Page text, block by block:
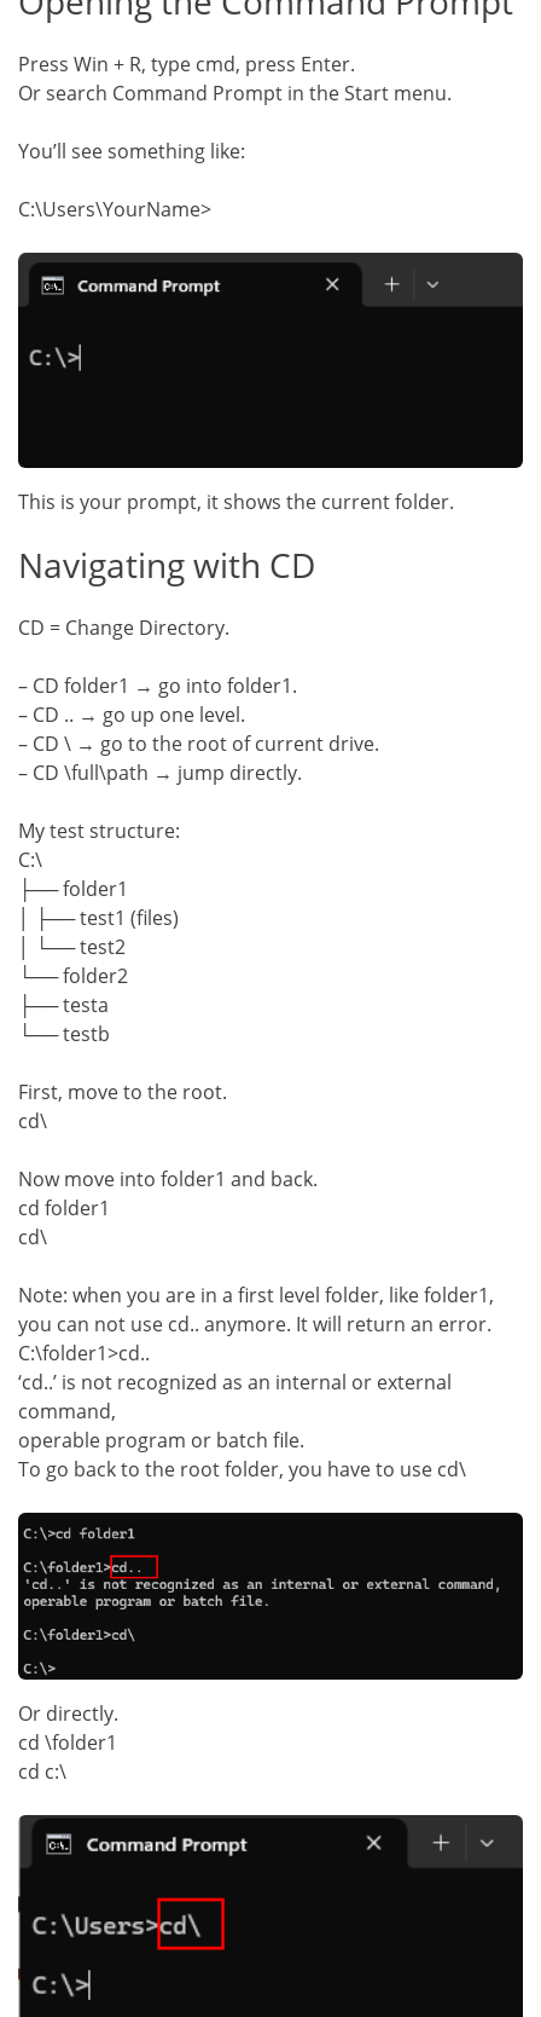
Press Win + R, type cmd, press Enter.
Or search Command Prompt in the Start menu.
You’ll see something like:
C:\Users\YourName>
This is your prompt, it shows the current folder.
Navigating with CD
CD = Change Directory.
– CD folder1 → go into folder1.
– CD .. → go up one level.
– CD \ → go to the root of current drive.
– CD \full\path → jump directly.
My test structure:
C:\
├── folder1
│ ├── test1 (files)
│ └── test2
└── folder2
├── testa
└── testb
First, move to the root.
cd\
Now move into folder1 and back.
cd folder1
cd\
Note: when you are in a first level folder, like folder1,
you can not use cd.. anymore. It will return an error.
C:\folder1>cd..
‘cd..’ is not recognized as an internal or external
command,
operable program or batch file.
To go back to the root folder, you have to use cd\
Or directly.
cd \folder1
cd c:\